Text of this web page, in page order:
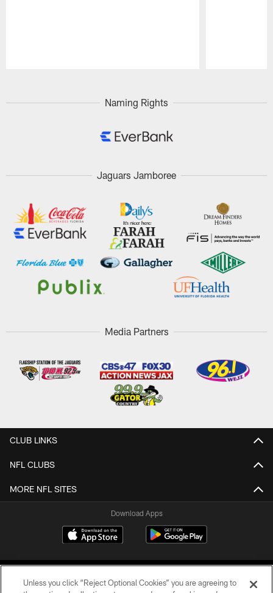
Naming Rights
Jaguars Jamboree
Media Partners
CLUB LINKS
NFL CLUBS
MORE NFL SITES
Download Apps
Unless you click “Reject Optional Cookies” you are agreeing to